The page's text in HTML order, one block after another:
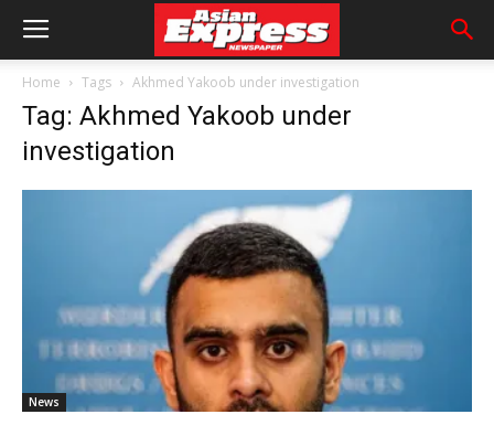
Home Tags Akhmed Yakoob under investigation
Tag: Akhmed Yakoob under
investigation
News